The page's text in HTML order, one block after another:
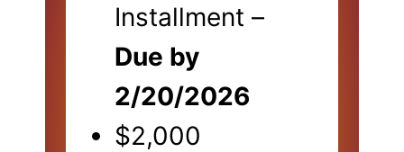
Installment –
Due by
2/20/2026
$2,000